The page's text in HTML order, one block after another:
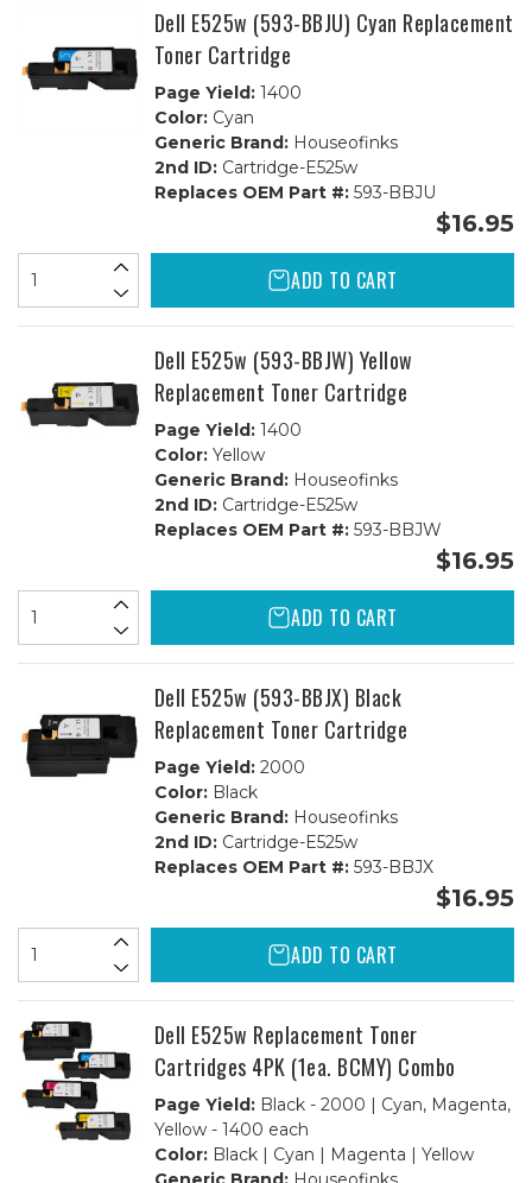
Dell E525w (593-BBJU) Cyan Replacement
Toner Cartridge
Page Yield:1400
Color:Cyan
Generic Brand:Houseofinks
2nd ID:Cartridge-E525w
Replaces OEM Part #:593-BBJU
$16.95
ADD TO CART
Dell E525w (593-BBJW) Yellow
Replacement Toner Cartridge
Page Yield:1400
Color:Yellow
Generic Brand:Houseofinks
2nd ID:Cartridge-E525w
Replaces OEM Part #:593-BBJW
$16.95
ADD TO CART
Dell E525w (593-BBJX) Black
Replacement Toner Cartridge
Page Yield:2000
Color:Black
Generic Brand:Houseofinks
2nd ID:Cartridge-E525w
Replaces OEM Part #:593-BBJX
$16.95
ADD TO CART
Dell E525w Replacement Toner
Cartridges 4PK (1ea. BCMY) Combo
Page Yield:Black - 2000 | Cyan, Magenta,
Yellow - 1400 each
Color:Black | Cyan | Magenta | Yellow